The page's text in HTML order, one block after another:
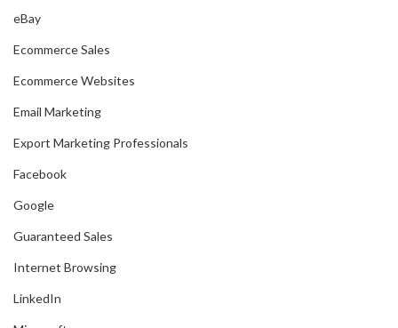
eBay
Ecommerce Sales
Ecommerce Websites
Email Marketing
Export Marketing Professionals
Facebook
Google
Guaranteed Sales
Internet Browsing
LinkedIn